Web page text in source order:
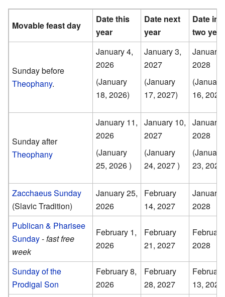
Movable feast day
Date this
year
Date next
year
Date in
two
Sunday before
Theophany.
January 4,
2026
(January
18, 2026)
January 3,
2027
(January
17, 2027)
January
2028
(January
16,
Sunday after
Theophany
January 11,
2026
(January
25, 2026 )
January 10,
2027
(January
24, 2027 )
January
2028
(January
23,
Zacchaeus Sunday
(Slavic Tradition)
January 25,
2026
February
14, 2027
January
2028
Publican & Pharisee
Sunday- fast free
week
February 1,
2026
February
21, 2027
2028
Sunday of the
Prodigal Son
February 8,
2026
February
28, 2027
February
13, 2028